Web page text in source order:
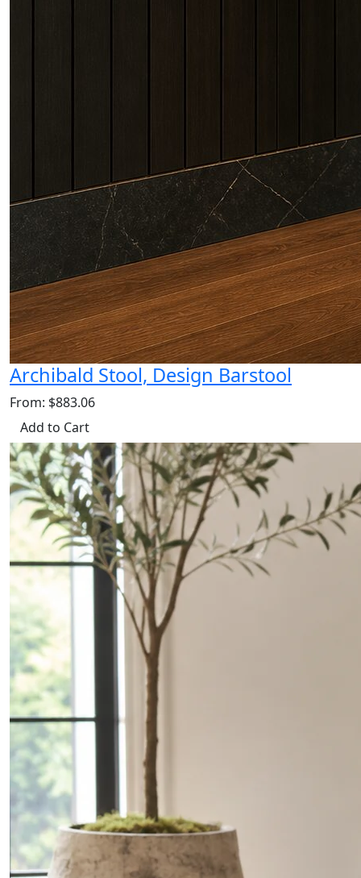
Archibald Stool, Design Barstool
From: $883.06
Add to Cart